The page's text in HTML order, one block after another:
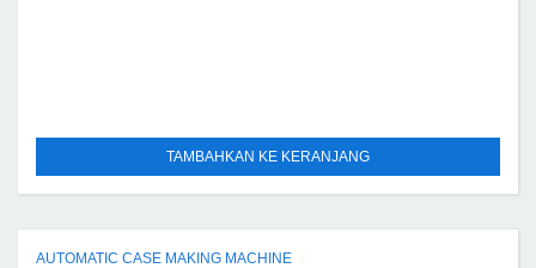
TAMBAHKAN KE KERANJANG
AUTOMATIC CASE MAKING MACHINE